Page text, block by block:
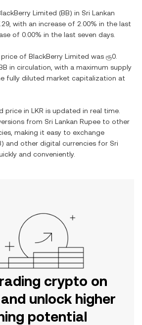
Limited (BB) in Sri Lankan
, with an increase of 2.00% in the last
of 0.00% in the last seven days.
of BlackBerry Limited was ரூ0
in circulation, with a maximum supply
fully diluted market capitalization at
price in LKR is updated in real time.
from Sri Lankan Rupee to other
making it easy to exchange
) and other digital currencies for Sri
and conveniently.
crypto on
unlock higher
potential